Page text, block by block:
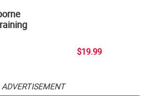
$19.99
ADVERTISEMENT